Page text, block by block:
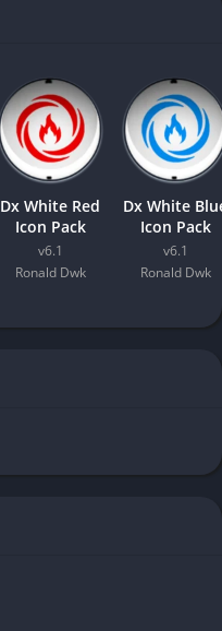
Dx White Red
Icon Pack
v6.1
Ronald Dwk
Dx White
Icon Pack
v6.1
Ronald Dwk